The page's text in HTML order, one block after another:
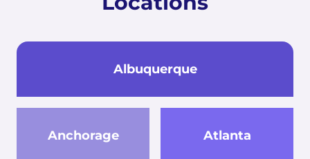
Albuquerque
Anchorage Atlanta